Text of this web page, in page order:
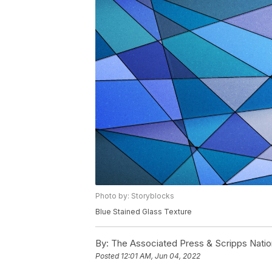
Photo by: Storyblocks
Blue Stained Glass Texture
By: The Associated Press & Scripps
Posted 12:01 AM, Jun 04, 2022